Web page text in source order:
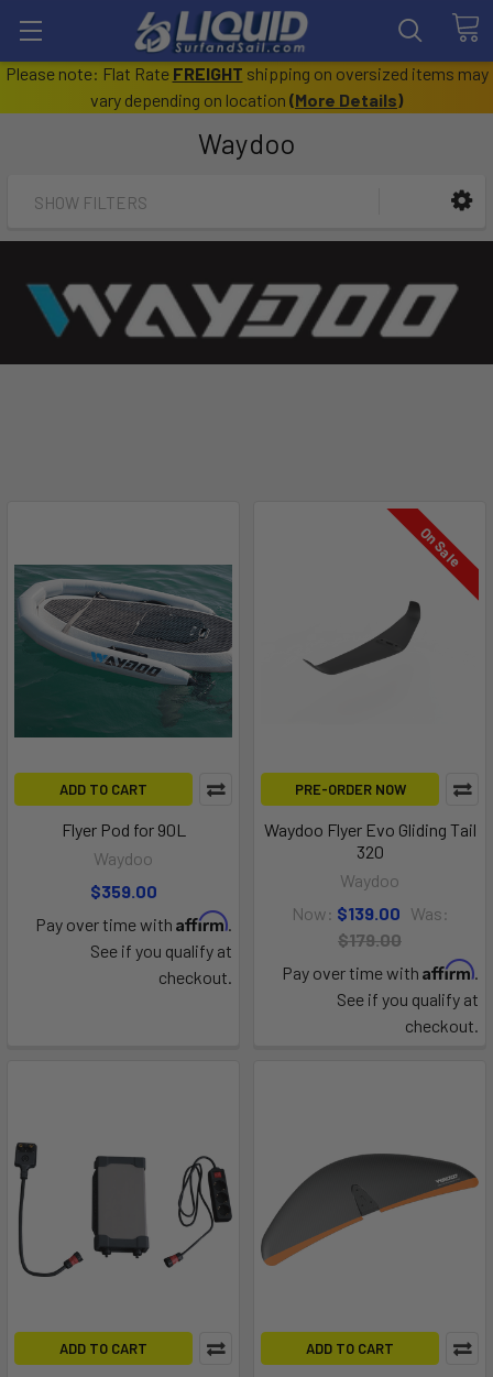
Please note: Flat Rate FREIGHT shipping on oversized items may
vary depending on location (More Details)
Waydoo
SHOW FILTERS
ADD TO CART
Flyer Pod for 90L
Waydoo
$359.00
Pay over time with Affirm.
See if you qualify at
checkout.
On Sale
PRE-ORDER NOW
Waydoo Flyer Evo Gliding Tail
320
Waydoo
Now: $139.00 Was:
$179.00
Pay over time with Affirm.
See if you qualify at
checkout.
ADD TO CART ADD TO CART